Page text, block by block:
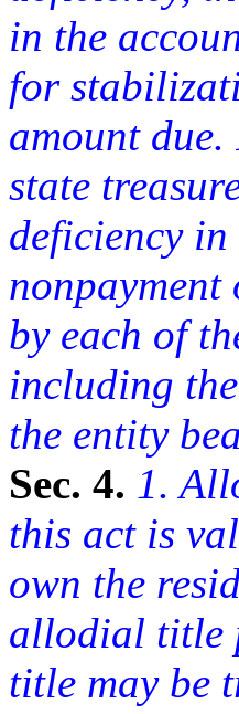
in the
for
amount
state
deficiency
nonpayment
by each of
including
the entity
Sec. 4. 1.
this act is
own the
allodial title
title may be